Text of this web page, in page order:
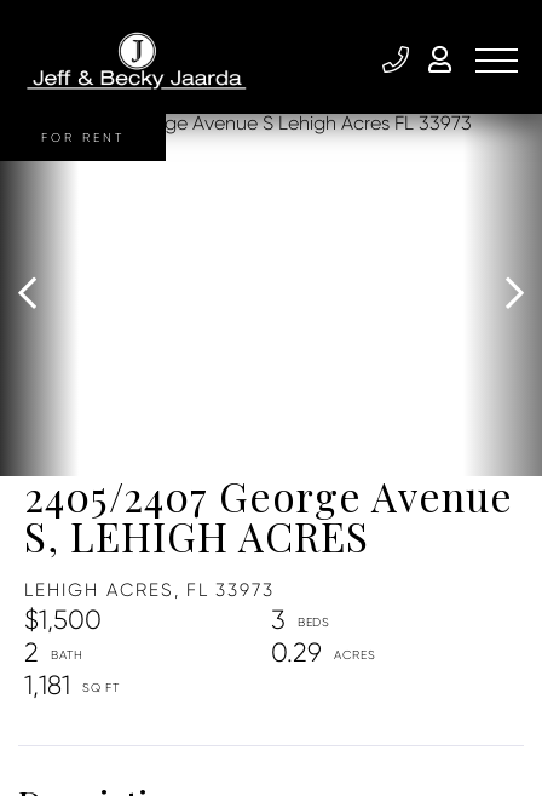
2405/2407 George Avenue
S, LEHIGH ACRES
LEHIGH ACRES, FL 33973
$1,500
3
2
0.29
1,181
FOR RENT